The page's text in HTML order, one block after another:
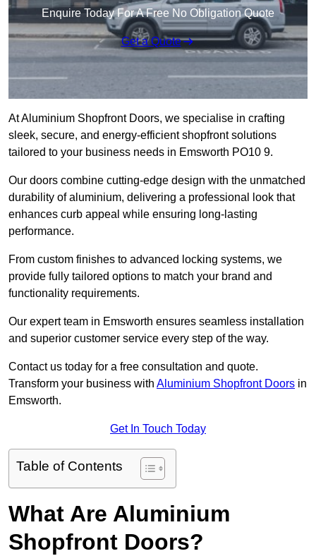
Enquire Today For A Free No Obligation Quote
Get a Quote
At Aluminium Shopfront Doors, we specialise in crafting
sleek, secure, and energy-efficient shopfront solutions
tailored to your business needs in Emsworth PO10 9.
Our doors combine cutting-edge design with the unmatched
durability of aluminium, delivering a professional look that
enhances curb appeal while ensuring long-lasting
performance.
From custom finishes to advanced locking systems, we
provide fully tailored options to match your brand and
functionality requirements.
Our expert team in Emsworth ensures seamless installation
and superior customer service every step of the way.
Contact us today for a free consultation and quote.
Transform your business with Aluminium Shopfront Doors in
Emsworth.
Get In Touch Today
Table of Contents
What Are Aluminium
Shopfront Doors?